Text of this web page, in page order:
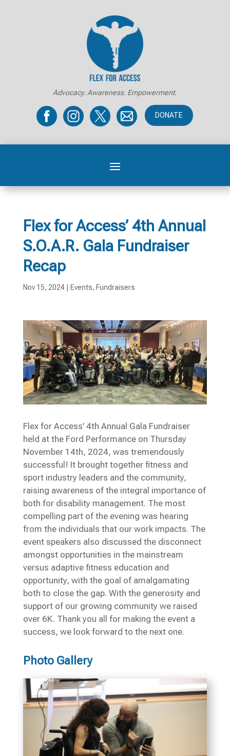
Advocacy. Awareness. Empowerment.
DONATE
Flex for Access’ 4th Annual
S.O.A.R. Gala Fundraiser
Recap
Nov 15, 2024| Events, Fundraisers
Flex for Access’ 4th Annual Gala Fundraiser
held at the Ford Performance on Thursday
November 14th, 2024, was tremendously
successful! It brought together fitness and
sport industry leaders and the community,
raising awareness of the integral importance of
both for disability management. The most
compelling part of the evening was hearing
from the individuals that our work impacts. The
event speakers also discussed the disconnect
amongst opportunities in the mainstream
versus adaptive fitness education and
opportunity, with the goal of amalgamating
both to close the gap. With the generosity and
support of our growing community we raised
over 6K. Thank you all for making the event a
success, we look forward to the next one.
Photo Gallery